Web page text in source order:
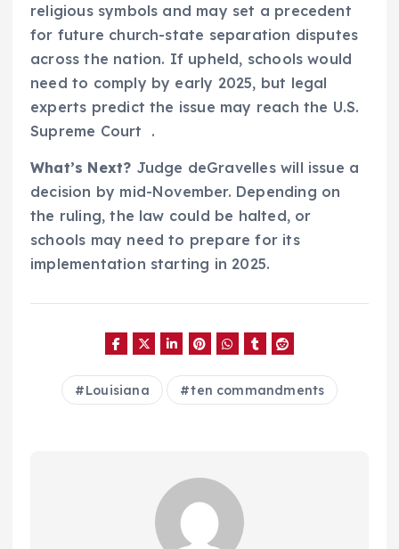
religious symbols and may set a precedent
for future church-state separation disputes
across the nation. If upheld, schools would
need to comply by early 2025, but legal
experts predict the issue may reach the U.S.
Supreme Court .
What’s Next? Judge deGravelles will issue a
decision by mid-November. Depending on
the ruling, the law could be halted, or
schools may need to prepare for its
implementation starting in 2025.
Louisiana ten commandments